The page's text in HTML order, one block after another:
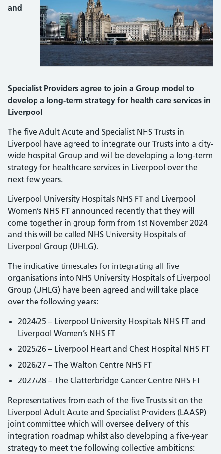
and
Specialist Providers agree to join a Group model to
develop a long-term strategy for health care services in
Liverpool
The five Adult Acute and Specialist NHS Trusts in
Liverpool have agreed to integrate our Trusts into a city-
wide hospital Group and will be developing a long-term
strategy for healthcare services in Liverpool over the
next few years.
Liverpool University Hospitals NHS FT and Liverpool
Women’s NHS FT announced recently that they will
come together in group form from 1st November 2024
and this will be called NHS University Hospitals of
Liverpool Group (UHLG).
The indicative timescales for integrating all five
organisations into NHS University Hospitals of Liverpool
Group (UHLG) have been agreed and will take place
over the following years:
2024/25 – Liverpool University Hospitals NHS FT and
Liverpool Women’s NHS FT
2025/26 – Liverpool Heart and Chest Hospital NHS FT
2026/27 – The Walton Centre NHS FT
2027/28 – The Clatterbridge Cancer Centre NHS FT
Representatives from each of the five Trusts sit on the
Liverpool Adult Acute and Specialist Providers (LAASP)
joint committee which will oversee delivery of this
integration roadmap whilst also developing a five-year
strategy to meet the following collective ambitions: